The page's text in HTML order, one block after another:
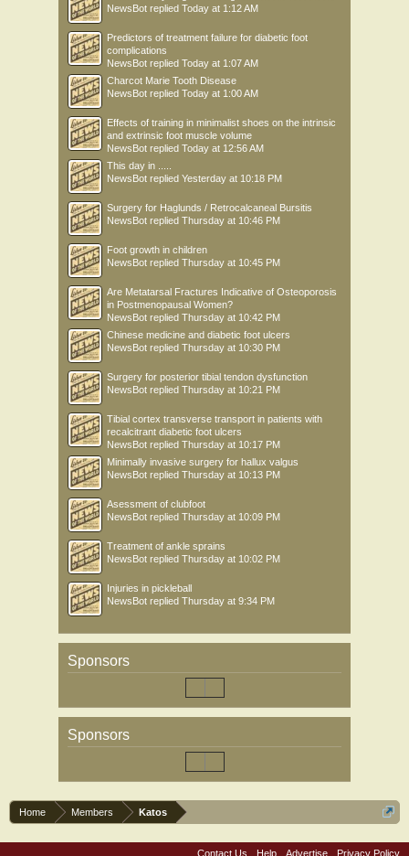
NewsBot replied Today at 1:12 AM
Predictors of treatment failure for diabetic foot
complications
NewsBot replied Today at 1:07 AM
Charcot Marie Tooth Disease
NewsBot replied Today at 1:00 AM
Effects of training in minimalist shoes on the intrinsic
and extrinsic foot muscle volume
NewsBot replied Today at 12:56 AM
This day in .....
NewsBot replied Yesterday at 10:18 PM
Surgery for Haglunds / Retrocalcaneal Bursitis
NewsBot replied Thursday at 10:46 PM
Foot growth in children
NewsBot replied Thursday at 10:45 PM
Are Metatarsal Fractures Indicative of Osteoporosis
in Postmenopausal Women?
NewsBot replied Thursday at 10:42 PM
Chinese medicine and diabetic foot ulcers
NewsBot replied Thursday at 10:30 PM
Surgery for posterior tibial tendon dysfunction
NewsBot replied Thursday at 10:21 PM
Tibial cortex transverse transport in patients with
recalcitrant diabetic foot ulcers
NewsBot replied Thursday at 10:17 PM
Minimally invasive surgery for hallux valgus
NewsBot replied Thursday at 10:13 PM
Asessment of clubfoot
NewsBot replied Thursday at 10:09 PM
Treatment of ankle sprains
NewsBot replied Thursday at 10:02 PM
Injuries in pickleball
NewsBot replied Thursday at 9:34 PM
Sponsors
Sponsors
Home Members Katos
Contact Us Help Advertise Privacy Policy